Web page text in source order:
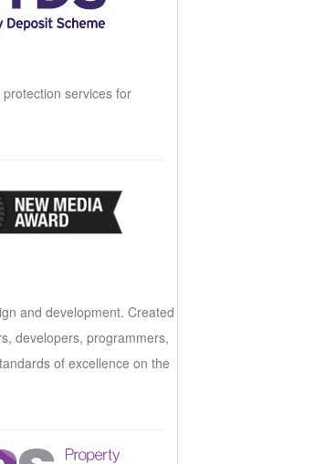
services for
and development. Created
developers, programmers,
of excellence on the